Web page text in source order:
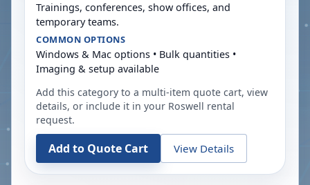
Trainings, conferences, show offices, and
temporary teams.
COMMON OPTIONS
Windows & Mac options • Bulk quantities •
Imaging & setup available
Add this category to a multi-item quote cart, view
details, or include it in your Roswell rental
request.
Add to Quote Cart View Details